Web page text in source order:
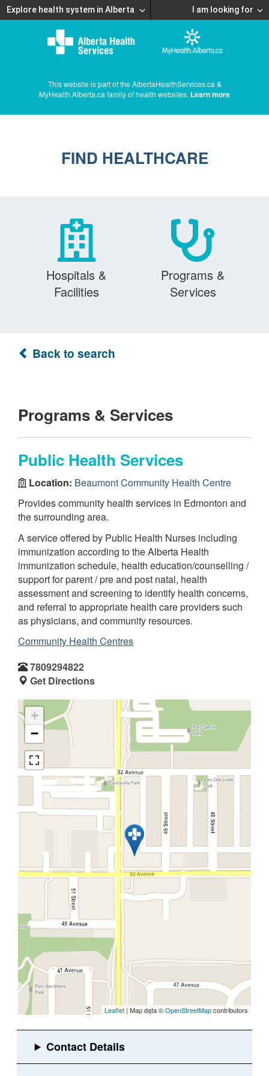
Explore health system in Alberta I am looking for
This website is part of the AlbertaHealthServices.ca &
MyHealth.Alberta.ca family of health websites. Learn more
FIND HEALTHCARE
Hospitals &
Facilities
Programs &
Services
Back to search
Programs & Services
Public Health Services
Location: Beaumont Community Health Centre
Provides community health services in Edmonton and
the surrounding area.
A service offered by Public Health Nurses including
immunization according to the Alberta Health
immunization schedule, health education/counselling /
support for parent / pre and post natal, health
assessment and screening to identify health concerns,
and referral to appropriate health care providers such
as physicians, and community resources.
Community Health Centres
7809294822
Get Directions
+
−
Leaflet | Map data ©OpenStreetMapcontributors